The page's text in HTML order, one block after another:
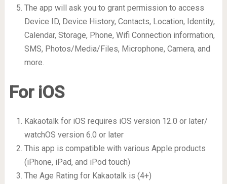
The app will ask you to grant permission to access
Device ID, Device History, Contacts, Location, Identity,
Calendar, Storage, Phone, Wifi Connection information,
SMS, Photos/Media/Files, Microphone, Camera, and
more.
For iOS
Kakaotalk for iOS requires iOS version 12.0 or later/
watchOS version 6.0 or later
This app is compatible with various Apple products
(iPhone, iPad, and iPod touch)
The Age Rating for Kakaotalk is (4+)